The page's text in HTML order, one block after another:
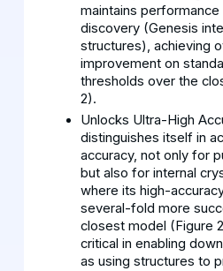
maintains
discovery (Genesis
structures), achieving
improvement on
thresholds over the
2).
Unlocks Ultra-High
distinguishes itself in
accuracy, not only for
but also for internal
where its high-
several-fold more
closest model (Figure
critical in enabling
as using structures to